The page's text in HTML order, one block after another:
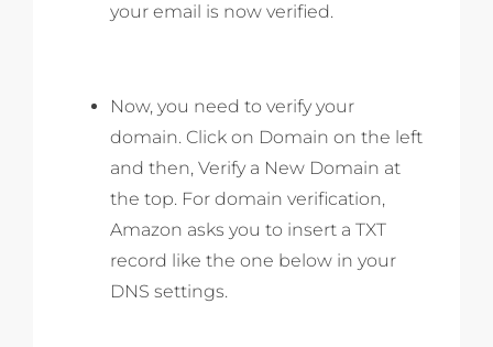
your email is now verified.
Now, you need to verify your
domain. Click on Domain on the left
and then, Verify a New Domain at
the top. For domain verification,
Amazon asks you to insert a TXT
record like the one below in your
DNS settings.